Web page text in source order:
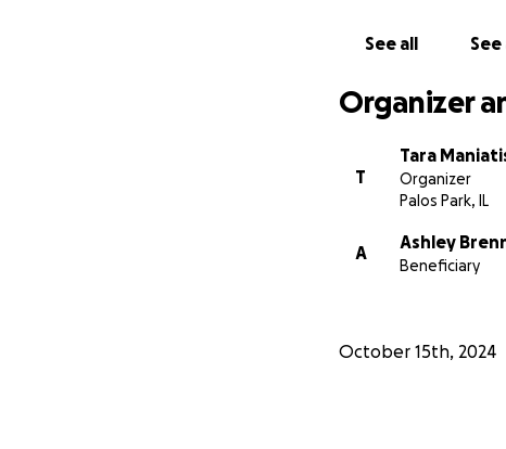
See all See
Organizer
T
Tara
Organizer
Palos Park, IL
A
Ashley
Beneficiary
October 15th, 2024